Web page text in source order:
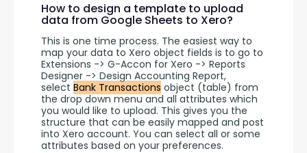
How to design a template to upload
data from Google Sheets to Xero?
This is one time process. The easiest way to
map your data to Xero object fields is to go to
Extensions -> G-Accon for Xero -> Reports
Designer -> Design Accounting Report,
select Bank Transactions object (table) from
the drop down menu and all attributes which
you would like to upload. This gives you the
structure that can be easily mapped and post
into Xero account. You can select all or some
attributes based on your preferences.